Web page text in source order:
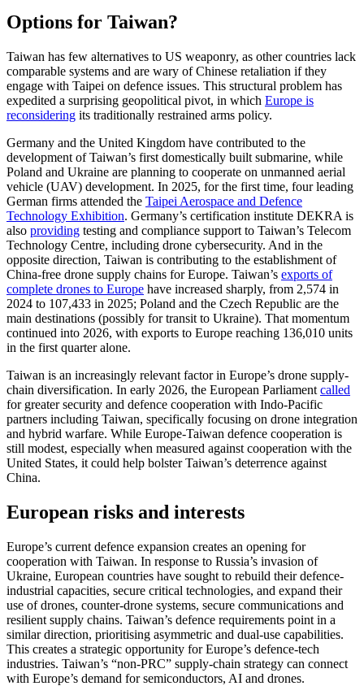
Options for Taiwan?
Taiwan has few alternatives to US weaponry, as other countries lack
comparable systems and are wary of Chinese retaliation if they
engage with Taipei on defence issues. This structural problem has
expedited a surprising geopolitical pivot, in which Europe is
reconsidering its traditionally restrained arms policy.
Germany and the United Kingdom have contributed to the
development of Taiwan’s first domestically built submarine, while
Poland and Ukraine are planning to coop­erate on unmanned aerial
vehicle (UAV) development. In 2025, for the first time, four leading
German firms attended the Taipei Aerospace and Defence
Technology Exhibition. Germany’s certification institute DEKRA is
also providing testing and com­pliance support to Taiwan’s Telecom
Technology Centre, including drone cyber­security. And in the
opposite direction, Taiwan is contributing to the establishment of
China-free drone supply chains for Europe. Taiwan’s exports of
complete drones to Europe have increased sharply, from 2,574 in
2024 to 107,433 in 2025; Poland and the Czech Republic are the
main destinations (possibly for transit to Ukraine). That momentum
continued into 2026, with exports to Europe reaching 136,010 units
in the first quarter alone.
Taiwan is an increasingly relevant factor in Europe’s drone supply-
chain diversification. In early 2026, the European Parliament called
for greater security and defence cooperation with Indo-Pacific
partners including Taiwan, specifically focusing on drone integration
and hybrid warfare. While Europe-Taiwan defence cooperation is
still modest, especially when measured against cooperation with the
United States, it could help bolster Taiwan’s deterrence against
China.
European risks and interests
Europe’s current defence expansion creates an opening for
cooperation with Taiwan. In response to Russia’s invasion of
Ukraine, European countries have sought to rebuild their defence-
industrial capacities, secure critical technologies, and expand their
use of drones, counter-drone systems, secure communications and
resilient supply chains. Taiwan’s defence requirements point in a
similar direction, prioritising asymmetric and dual-use capabilities.
This creates a strategic opportunity for Europe’s defence-tech
industries. Taiwan’s “non-PRC” supply-chain strategy can connect
with Europe’s demand for semiconductors, AI and drones.